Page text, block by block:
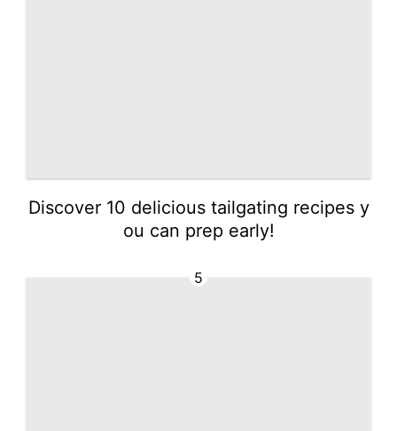
Discover 10 delicious tailgating recipes y
ou can prep early!
5